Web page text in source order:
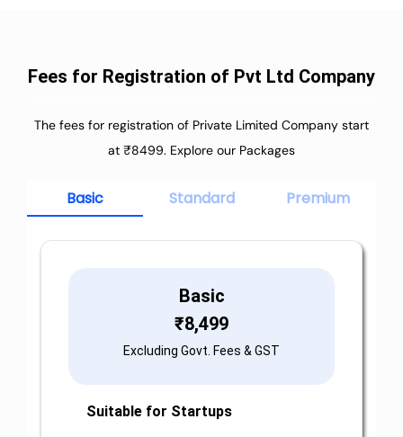
Fees for Registration of Pvt Ltd Company
The fees for registration of Private Limited Company start
at ₹8499. Explore our Packages
Basic Standard Premium
Basic
₹8,499
Excluding Govt. Fees & GST
Suitable for Startups